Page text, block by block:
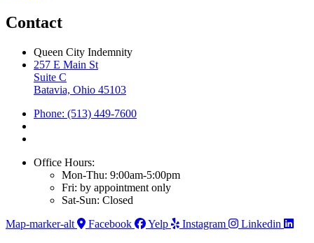
Contact
Queen City Indemnity
257 E Main St
Suite C
Batavia, Ohio 45103
Phone: (513) 449-7600
Office Hours:
Mon-Thu: 9:00am-5:00pm
Fri: by appointment only
Sat-Sun: Closed
Map-marker-alt
Facebook Yelp Instagram Linkedin